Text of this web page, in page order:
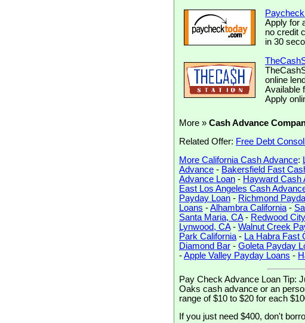
Apply for
no credit
in 30
online
Available
Apply
More » Cash Advance
Related Offer: Free Debt
More California Cash Advance:
Advance - Bakersfield Fast
Advance Loan - Hayward Cash
East Los Angeles Cash
Payday Loan - Richmond
Loans -Alhambra California -
Santa Maria, CA- Redwood
Lynwood, CA- Walnut Creek
Park California - La Habra Fast
Diamond Bar - Goleta Payday
-Apple Valley Payday Loans -
Pay Check Advance Loan Tip:
Oaks cash advance or an
range of $10 to $20 for each
If you just need $400, don't